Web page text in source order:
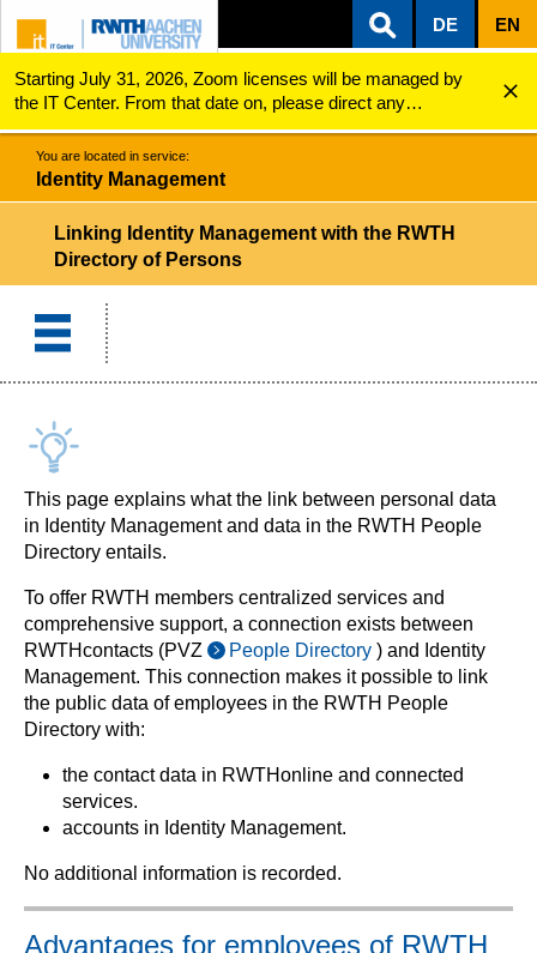
ZUM INHALTSBEREICH
ZUR HAUPTNAVIGATION
ZUR SUCHE
DE EN
Starting July 31, 2026, Zoom licenses will be managed by
the IT Center. From that date on, please direct any
questions regarding Zoom licenses (e.g., login issues) to
servicedesk@itc.rwth-aachen.de.
Identity Management Connection of Personal Data
You are located in service:
Identity Management
Linking Identity Management with the RWTH
Directory of Persons
This page explains what the link between personal data
in Identity Management and data in the RWTH People
Directory entails.
To offer RWTH members centralized services and
comprehensive support, a connection exists between
RWTHcontacts (PVZ
People Directory ) and Identity
Management. This connection makes it possible to link
the public data of employees in the RWTH People
Directory with:
the contact data in RWTHonline and connected
services.
accounts in Identity Management.
No additional information is recorded.
Advantages for employees of RWTH